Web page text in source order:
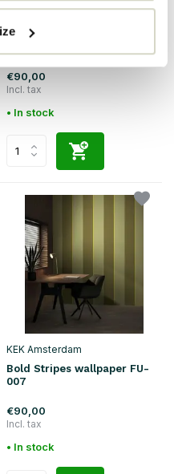
Bold Stripes wallpaper FU-
€90,00
Incl. tax
• In stock
KEK Amsterdam
Bold Stripes wallpaper FU-
007
€90,00
Incl. tax
• In stock